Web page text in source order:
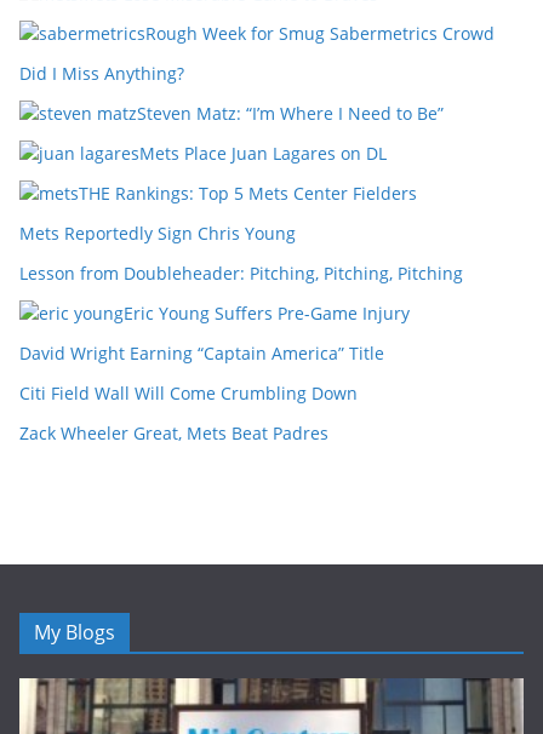
Rough Week for Smug Sabermetrics Crowd
Did I Miss Anything?
Steven Matz: “I’m Where I Need to Be”
Mets Place Juan Lagares on DL
THE Rankings: Top 5 Mets Center Fielders
Mets Reportedly Sign Chris Young
Lesson from Doubleheader: Pitching, Pitching, Pitching
Eric Young Suffers Pre-Game Injury
David Wright Earning “Captain America” Title
Citi Field Wall Will Come Crumbling Down
Zack Wheeler Great, Mets Beat Padres
My Blogs